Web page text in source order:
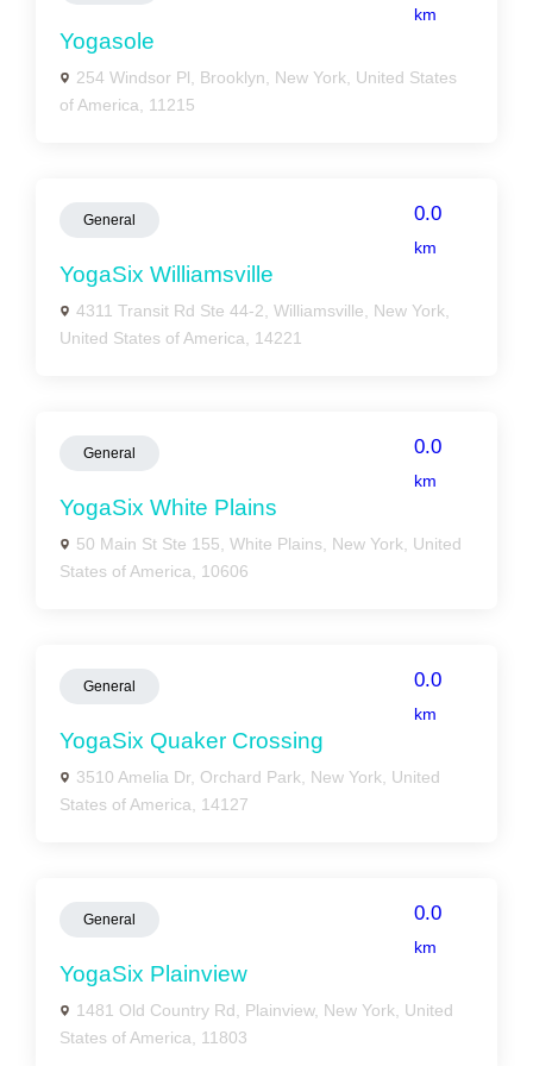
km
Yogasole
254 Windsor Pl, Brooklyn, New York, United States
of America, 11215
General 0.0
km
YogaSix Williamsville
4311 Transit Rd Ste 44-2, Williamsville, New York,
United States of America, 14221
General 0.0
km
YogaSix White Plains
50 Main St Ste 155, White Plains, New York, United
States of America, 10606
General 0.0
km
YogaSix Quaker Crossing
3510 Amelia Dr, Orchard Park, New York, United
States of America, 14127
General 0.0
km
YogaSix Plainview
1481 Old Country Rd, Plainview, New York, United
States of America, 11803